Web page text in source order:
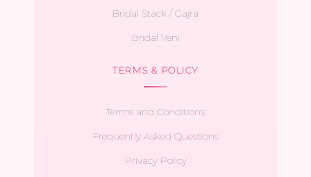
Bridal Stack / Gajra
Bridal Veni
TERMS & POLICY
Terms and Conditions
Frequently Asked Questions
Privacy Policy